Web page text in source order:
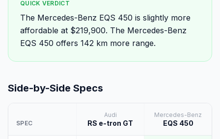
QUICK VERDICT
The Mercedes-Benz EQS 450 is slightly more
affordable at $219,900. The Mercedes-Benz
EQS 450 offers 142 km more range.
Side-by-Side Specs
SPEC
Audi
RS e-tron GT
Mercedes-Benz
EQS 450